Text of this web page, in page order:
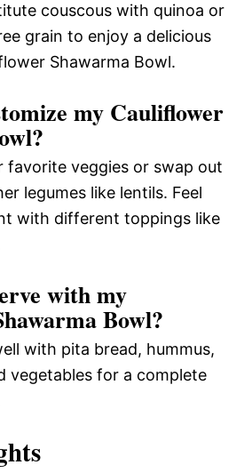
couscous with quinoa or
grain to enjoy a delicious
Shawarma Bowl.
my Cauliflower
favorite veggies or swap out
legumes like lentils. Feel
with different toppings like
with my
Bowl?
with pita bread, hummus,
vegetables for a complete